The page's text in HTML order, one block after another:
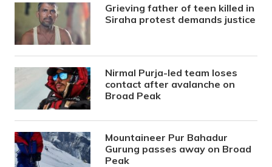
Grieving father of teen killed in
Siraha protest demands justice
Nirmal Purja-led team loses
contact after avalanche on
Broad Peak
Mountaineer Pur Bahadur
Gurung passes away on Broad
Peak